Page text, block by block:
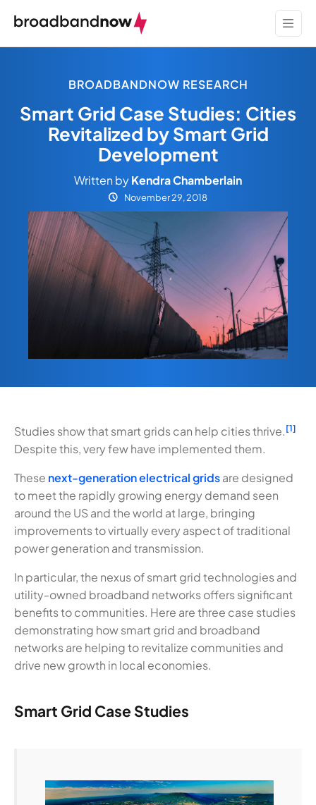
BROADBANDNOW RESEARCH
Smart Grid Case Studies: Cities
Revitalized by Smart Grid
Development
Written byKendra Chamberlain
November 29, 2018
Studies show that smart grids can help cities thrive. [1]
Despite this, very few have implemented them.
These next-generation electrical gridsare designed
to meet the rapidly growing energy demand seen
around the US and the world at large, bringing
improvements to virtually every aspect of traditional
power generation and transmission.
In particular, the nexus of smart grid technologies and
utility-owned broadband networks offers significant
benefits to communities. Here are three case studies
demonstrating how smart grid and broadband
networks are helping to revitalize communities and
drive new growth in local economies.
Smart Grid Case Studies